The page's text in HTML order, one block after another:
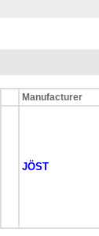
Manufacturer
JÖST